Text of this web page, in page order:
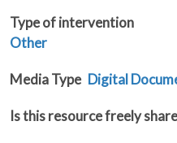
Type of intervention
Other
Media Type Digital
Is this resource freely